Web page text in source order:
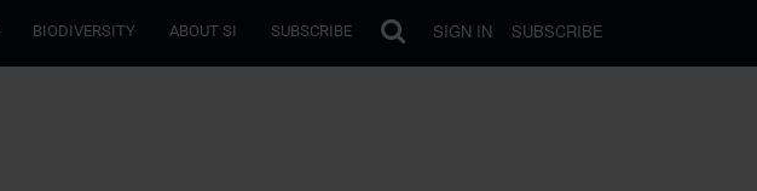
BIODIVERSITY ABOUT SI SUBSCRIBE SIGN IN SUBSCRIBE